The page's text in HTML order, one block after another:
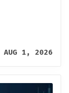
AUG 1, 2026